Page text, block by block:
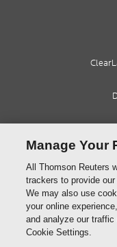
Manage Your
All Thomson Reuters
trackers to provide
We may also use
your online
and analyze our
Cookie Settings.